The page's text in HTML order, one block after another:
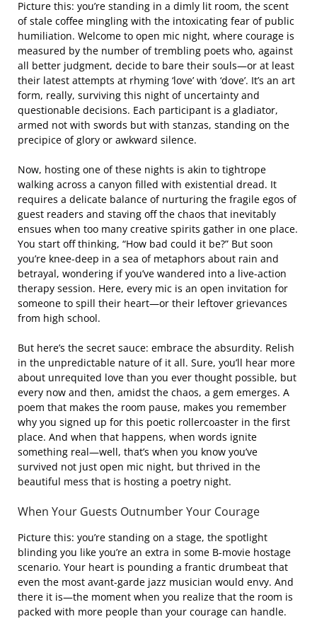
Picture this: you’re standing in a dimly lit room, the scent
of stale coffee mingling with the intoxicating fear of public
humiliation. Welcome to open mic night, where courage is
measured by the number of trembling poets who, against
all better judgment, decide to bare their souls—or at least
their latest attempts at rhyming ‘love’ with ‘dove’. It’s an art
form, really, surviving this night of uncertainty and
questionable decisions. Each participant is a gladiator,
armed not with swords but with stanzas, standing on the
precipice of glory or awkward silence.
Now, hosting one of these nights is akin to tightrope
walking across a canyon filled with existential dread. It
requires a delicate balance of nurturing the fragile egos of
guest readers and staving off the chaos that inevitably
ensues when too many creative spirits gather in one place.
You start off thinking, “How bad could it be?” But soon
you’re knee-deep in a sea of metaphors about rain and
betrayal, wondering if you’ve wandered into a live-action
therapy session. Here, every mic is an open invitation for
someone to spill their heart—or their leftover grievances
from high school.
But here’s the secret sauce: embrace the absurdity. Relish
in the unpredictable nature of it all. Sure, you’ll hear more
about unrequited love than you ever thought possible, but
every now and then, amidst the chaos, a gem emerges. A
poem that makes the room pause, makes you remember
why you signed up for this poetic rollercoaster in the first
place. And when that happens, when words ignite
something real—well, that’s when you know you’ve
survived not just open mic night, but thrived in the
beautiful mess that is hosting a poetry night.
When Your Guests Outnumber Your Courage
Picture this: you’re standing on a stage, the spotlight
blinding you like you’re an extra in some B-movie hostage
scenario. Your heart is pounding a frantic drumbeat that
even the most avant-garde jazz musician would envy. And
there it is—the moment when you realize that the room is
packed with more people than your courage can handle.